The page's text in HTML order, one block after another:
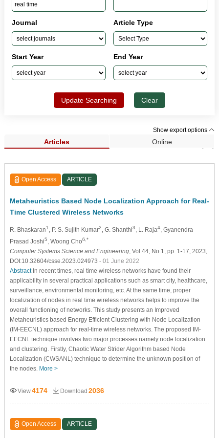
Journal Article Type
Start Year End Year
Update Searching Clear
Show export options
Articles Online
Search Results (25)
Open Access ARTICLE
Metaheuristics Based Node Localization Approach for Real-
Time Clustered Wireless Networks
R. Bhaskaran1 , P. S. Sujith Kumar2 , G. Shanthi3 , L. Raja4, Gyanendra
Prasad Joshi5 , Woong Cho6,*
Computer Systems Science and Engineering, Vol.44, No.1, pp. 1-17, 2023,
DOI:10.32604/csse.2023.024973 - 01 June 2022
AbstractIn recent times, real time wireless networks have found their
applicability in several practical applications such as smart city, healthcare,
surveillance, environmental monitoring, etc. At the same time, proper
localization of nodes in real time wireless networks helps to improve the
overall functioning of networks. This study presents an Improved
Metaheuristics based Energy Efficient Clustering with Node Localization
(IM-EECNL) approach for real-time wireless networks. The proposed IM-
EECNL technique involves two major processes namely node localization
and clustering. Firstly, Chaotic Water Strider Algorithm based Node
Localization (CWSANL) technique to determine the unknown position of
the nodes. More >
View4174 Download 2036
Open Access ARTICLE